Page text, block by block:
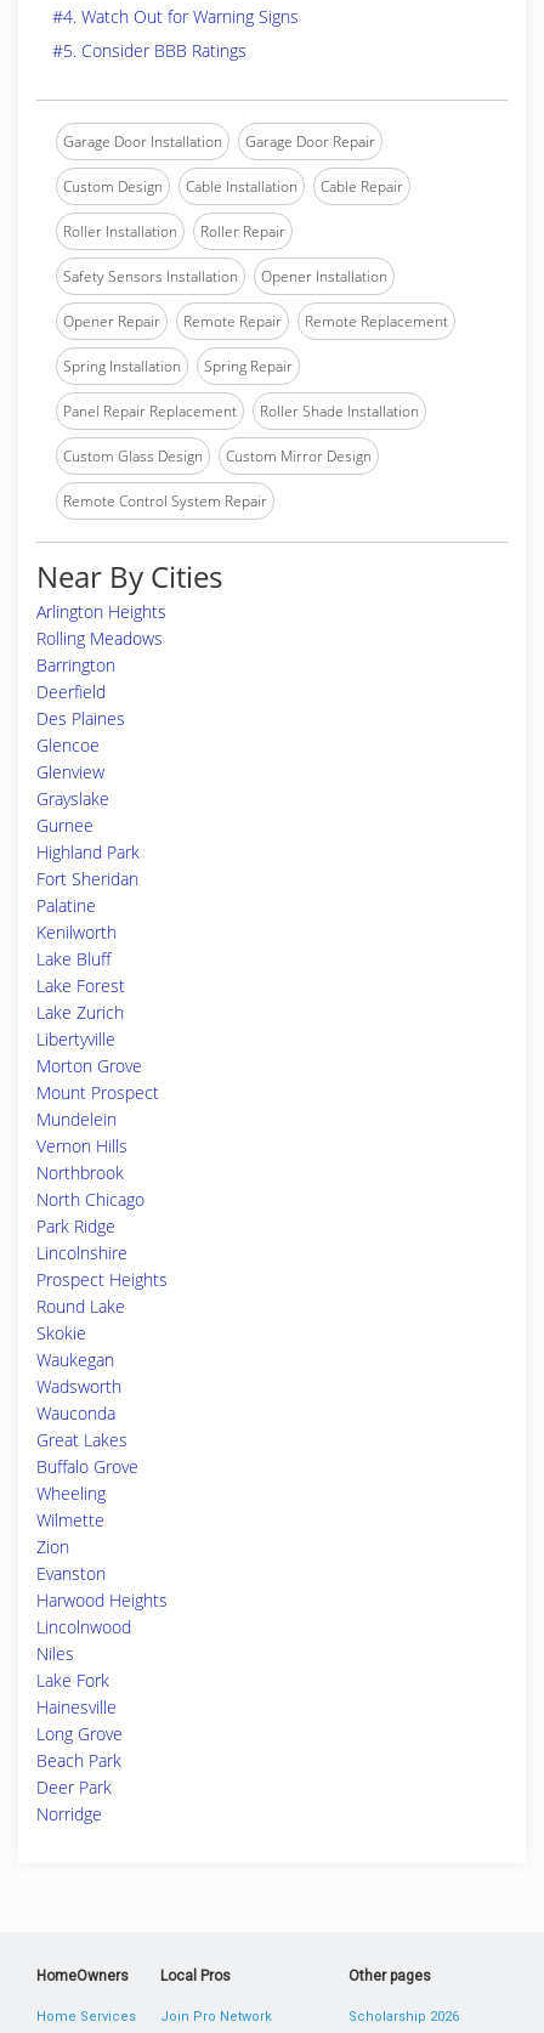
#4. Watch Out for Warning Signs
#5. Consider BBB Ratings
Garage Door Installation Garage Door Repair
Custom Design Cable Installation Cable Repair
Roller Installation Roller Repair
Safety Sensors Installation Opener Installation
Opener Repair Remote Repair Remote Replacement
Spring Installation Spring Repair
Panel Repair Replacement Roller Shade Installation
Custom Glass Design Custom Mirror Design
Remote Control System Repair
Near By Cities
Arlington Heights
Rolling Meadows
Barrington
Deerfield
Des Plaines
Glencoe
Glenview
Grayslake
Gurnee
Highland Park
Fort Sheridan
Palatine
Kenilworth
Lake Bluff
Lake Forest
Lake Zurich
Libertyville
Morton Grove
Mount Prospect
Mundelein
Vernon Hills
Northbrook
North Chicago
Park Ridge
Lincolnshire
Prospect Heights
Round Lake
Skokie
Waukegan
Wadsworth
Wauconda
Great Lakes
Buffalo Grove
Wheeling
Wilmette
Zion
Evanston
Harwood Heights
Lincolnwood
Niles
Lake Fork
Hainesville
Long Grove
Beach Park
Deer Park
Norridge
HomeOwners
Home Services
Local Pros
Join Pro Network
Other pages
Scholarship 2026